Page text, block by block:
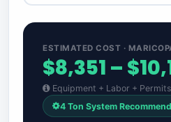
ESTIMATED COST ·
$8,351 –
Equipment + Labor +
4 Ton System